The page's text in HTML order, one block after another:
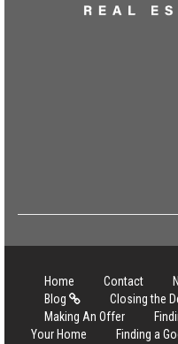
Home Contact
Blog
Closing the
Making An Offer
Your Home
Finding a